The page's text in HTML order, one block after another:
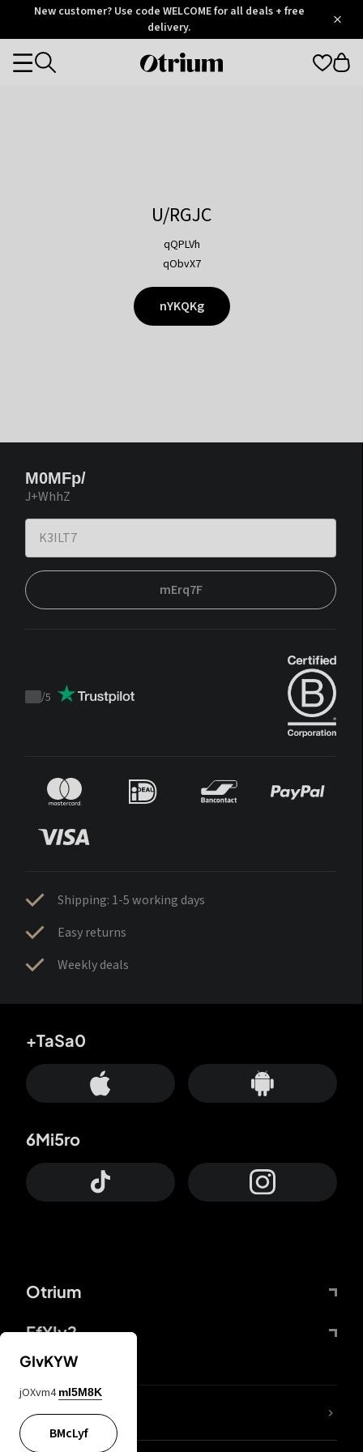
OtriumNew customer? Use code WELCOME for all deals + free
delivery.
Otrium
Categories
U/RGJC
qQPLVh
qObvX7
nYKQKg
M0MFp/
J+WhhZ
mErq7F
Trustpilot
/5
Shipping: 1-5 working days
Easy returns
Weekly deals
Otrium
FfYIy2
+TaSa0
6Mi5ro
lYGfRP
GIvKYW
jOXvm4 mI5M8K
BMcLyf